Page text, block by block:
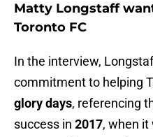
Matty Longstaff
Toronto FC
In the interview,
commitment to helping
glory days, referencing
success in 2017, when it